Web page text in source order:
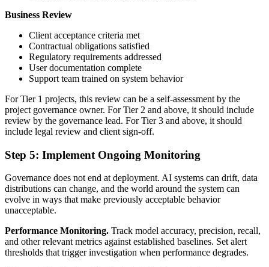
Business Review
Client acceptance criteria met
Contractual obligations satisfied
Regulatory requirements addressed
User documentation complete
Support team trained on system behavior
For Tier 1 projects, this review can be a self-assessment by the
project governance owner. For Tier 2 and above, it should include
review by the governance lead. For Tier 3 and above, it should
include legal review and client sign-off.
Step 5: Implement Ongoing Monitoring
Governance does not end at deployment. AI systems can drift, data
distributions can change, and the world around the system can
evolve in ways that make previously acceptable behavior
unacceptable.
Performance Monitoring. Track model accuracy, precision, recall,
and other relevant metrics against established baselines. Set alert
thresholds that trigger investigation when performance degrades.